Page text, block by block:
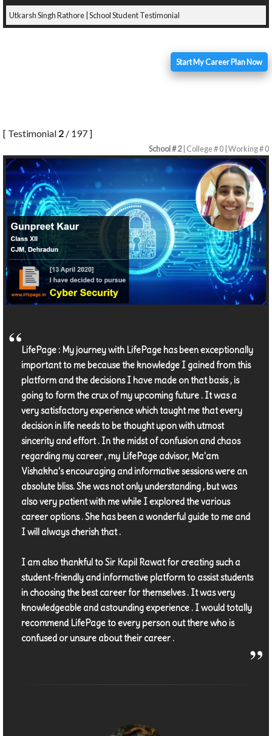
Utkarsh Singh Rathore | School Student Testimonial
Start My Career Plan Now
[ Testimonial 2 / 197 ]
School # 2| College # 0 | Working # 0
LifePage : My journey with LifePage has been exceptionally
important to me because the knowledge I gained from this
platform and the decisions I have made on that basis , is
going to form the crux of my upcoming future . It was a
very satisfactory experience which taught me that every
decision in life needs to be thought upon with utmost
sincerity and effort . In the midst of confusion and chaos
regarding my career , my LifePage advisor, Ma'am
Vishakha's encouraging and informative sessions were an
absolute bliss. She was not only understanding , but was
also very patient with me while I explored the various
career options . She has been a wonderful guide to me and
I will always cherish that .
I am also thankful to Sir Kapil Rawat for creating such a
student-friendly and informative platform to assist students
in choosing the best career for themselves . It was very
knowledgeable and astounding experience . I would totally
recommend LifePage to every person out there who is
confused or unsure about their career .